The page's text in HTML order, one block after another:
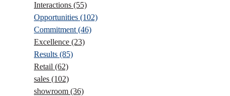
Interactions (55)
Opportunities (102)
Commitment (46)
Excellence (23)
Results (85)
Retail (62)
sales (102)
showroom (36)